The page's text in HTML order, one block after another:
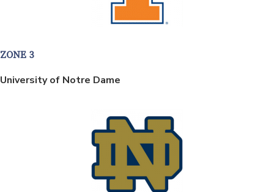
ZONE 3
University of Notre Dame